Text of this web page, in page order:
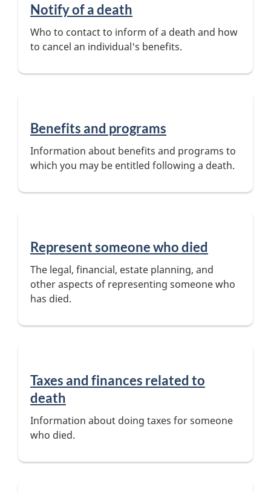
Notify of a death
Who to contact to inform of a death and how
to cancel an individual's benefits.
Benefits and programs
Information about benefits and programs to
which you may be entitled following a death.
Represent someone who died
The legal, financial, estate planning, and
other aspects of representing someone who
has died.
Taxes and finances related to
death
Information about doing taxes for someone
who died.